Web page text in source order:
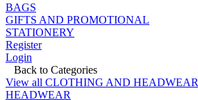
BAGS
GIFTS AND PROMOTIONAL
STATIONERY
Register
Login
Back to Categories
View all CLOTHING AND HEADWEAR
HEADWEAR